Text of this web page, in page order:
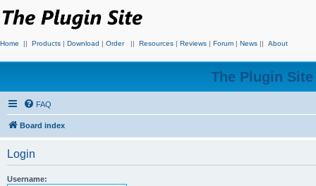
Home || Products | Download | Order || Resources | Reviews | Forum | News || About
The Plugin
FAQ
Board index
Login
Username: